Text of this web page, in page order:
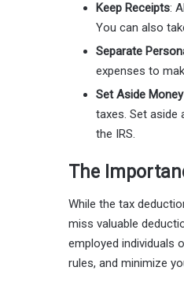
Keep Receipts:
You can also
Separate
expenses to
Set Aside
taxes. Set aside
the IRS.
The
While the tax
miss valuable
employed individuals
rules, and minimize